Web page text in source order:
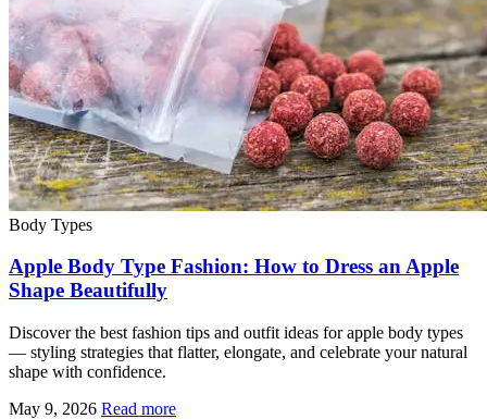
Body Types
Apple Body Type Fashion: How to Dress an Apple
Shape Beautifully
Discover the best fashion tips and outfit ideas for apple body types
— styling strategies that flatter, elongate, and celebrate your natural
shape with confidence.
May 9, 2026 Read more